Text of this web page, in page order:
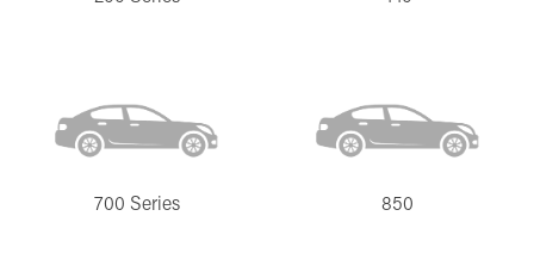
700 Series 850